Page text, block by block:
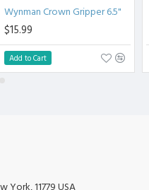
Wynman Crown Gripper 6.5"
$15.99
Add to Cart
York, 11779 USA